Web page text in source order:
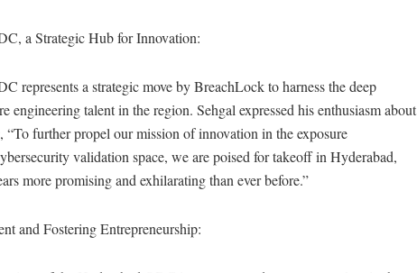
a Strategic Hub for Innovation:
represents a strategic move by BreachLock to harness the deep
engineering talent in the region. Sehgal expressed his enthusiasm about
“To further propel our mission of innovation in the exposure
validation space, we are poised for takeoff in Hyderabad,
more promising and exhilarating than ever before.”
and Fostering Entrepreneurship: